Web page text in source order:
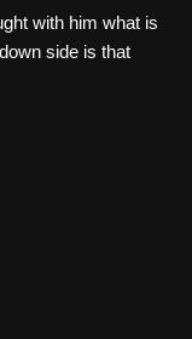
with him what is
side is that